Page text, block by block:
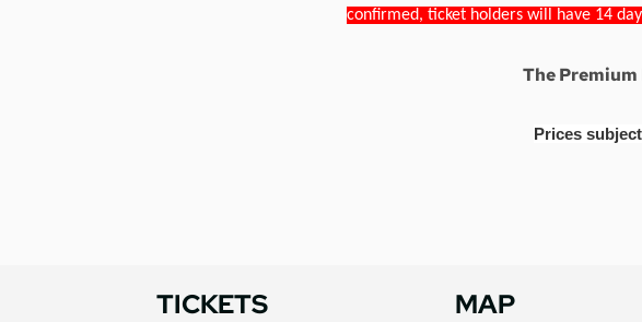
confirmed, ticket holders will have 14
The
Prices
TICKETS MAP